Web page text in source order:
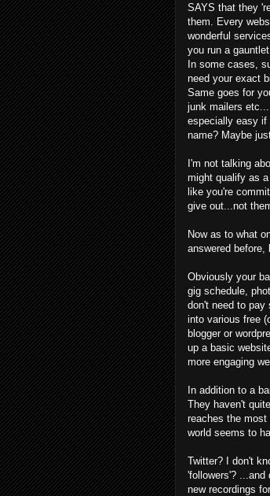
SAYS that they
them. Every
wonderful
you run a
In some cases,
need your exact
Same goes for
junk mailers
especially easy if
name? Maybe
I'm not talking
might qualify as
like you're
give out...not
Now as to what
answered before,
Obviously your
gig schedule,
don't need to pay
into various free
blogger or
up a basic
more engaging
In addition to a
They haven't
reaches the
world seems to
Twitter? I don't
'followers'? ...and
new recordings